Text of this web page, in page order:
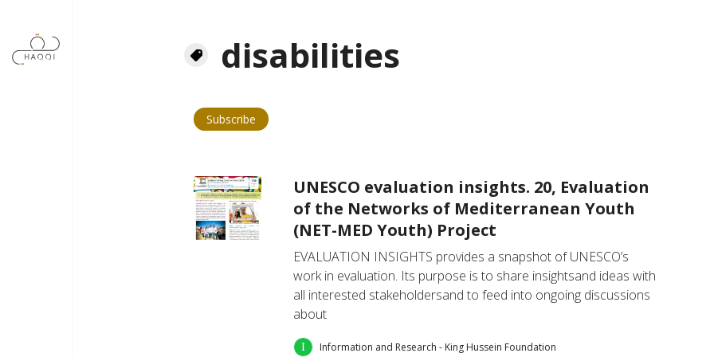
disabilities
Subscribe
UNESCO evaluation insights. 20, Evaluation
of the Networks of Mediterranean Youth
(NET-MED Youth) Project
EVALUATION INSIGHTS provides a snapshot of UNESCO’s
work in evaluation. Its purpose is to share insightsand ideas with
all interested stakeholdersand to feed into ongoing discussions
about
Information and Research - King Hussein Foundation